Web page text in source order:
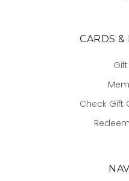
CARDS &
Check Gift